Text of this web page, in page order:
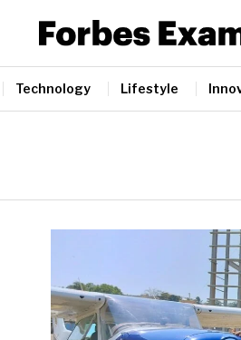
Technology Lifestyle